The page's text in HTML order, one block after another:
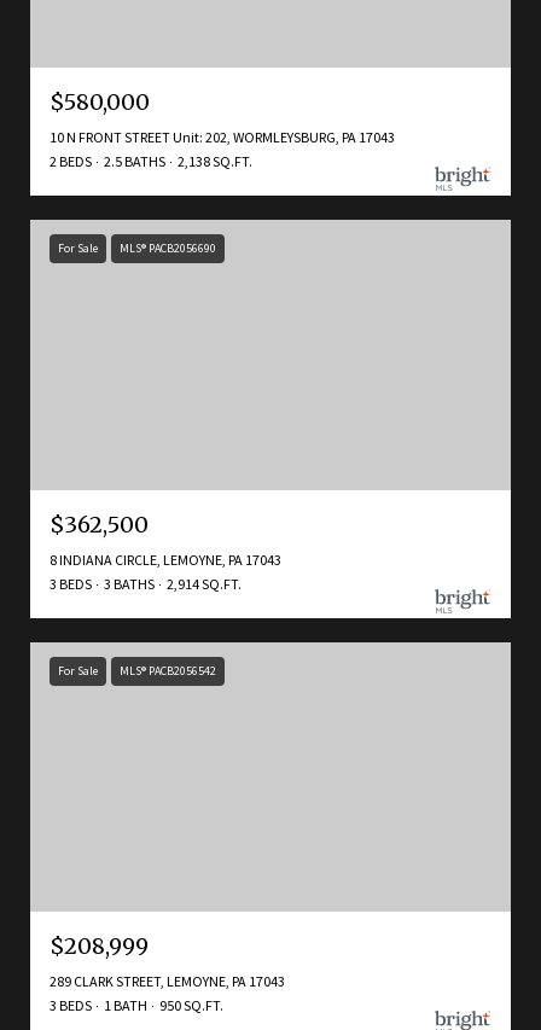
$580,000
10 N FRONT STREET Unit: 202, WORMLEYSBURG, PA 17043
2 BEDS
2.5 BATHS 2,138 SQ.FT.
For Sale MLS® PACB2056690
$362,500
8 INDIANA CIRCLE, LEMOYNE, PA 17043
3 BEDS
3 BATHS 2,914 SQ.FT.
For Sale MLS® PACB2056542
$208,999
289 CLARK STREET, LEMOYNE, PA 17043
3 BEDS
1 BATH 950 SQ.FT.